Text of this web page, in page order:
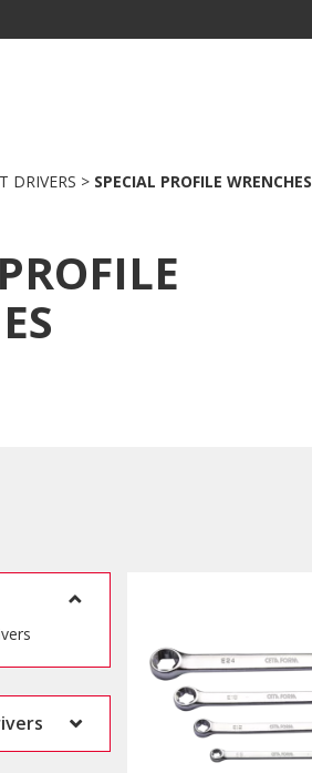
DRIVERS > SPECIAL PROFILE WRENCHES